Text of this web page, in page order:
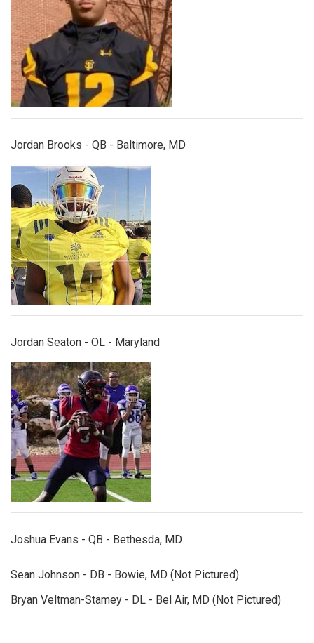
Jordan Brooks - QB - Baltimore, MD
jordanseaton.jpg
Jordan Seaton - OL - Maryland
joshuaevans.jpg
Joshua Evans - QB - Bethesda, MD
Sean Johnson - DB - Bowie, MD (Not Pictured)
Bryan Veltman-Stamey - DL - Bel Air, MD (Not Pictured)